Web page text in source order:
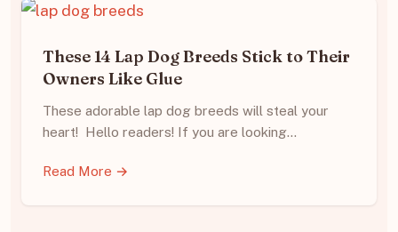
These 14 Lap Dog Breeds Stick to Their
Owners Like Glue
These adorable lap dog breeds will steal your
heart! Hello readers! If you are looking…
Read More →